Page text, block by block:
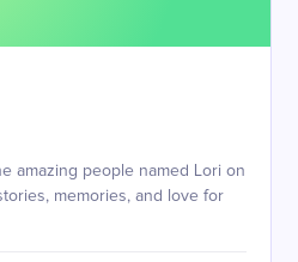
amazing people named Lori on
memories, and love for